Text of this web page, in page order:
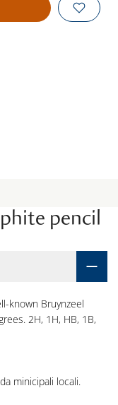
pencil
known Bruynzeel
2H, 1H, HB, 1B,
minicipali locali.